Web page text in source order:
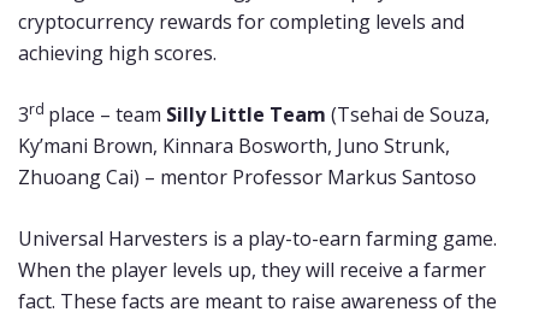
cryptocurrency rewards for completing levels and
achieving high scores.
3rd place – team Silly Little Team (Tsehai de Souza,
Ky’mani Brown, Kinnara Bosworth, Juno Strunk,
Zhuoang Cai) – mentor Professor Markus Santoso
Universal Harvesters is a play-to-earn farming game.
When the player levels up, they will receive a farmer
fact. These facts are meant to raise awareness of the